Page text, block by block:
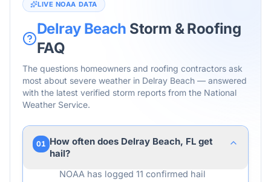
LIVE NOAA DATA
Delray Beach Storm & Roofing
FAQ
The questions homeowners and roofing contractors ask
most about severe weather in Delray Beach — answered
with the latest verified storm reports from the National
Weather Service.
01 How often does Delray Beach, FL get
hail?
NOAA has logged 11 confirmed hail